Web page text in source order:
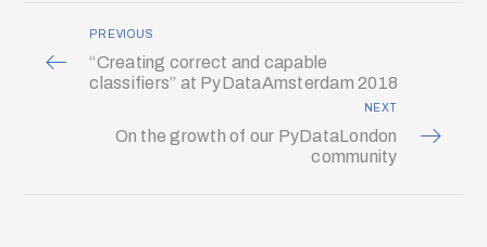
PREVIOUS
“Creating correct and capable
classifiers” at PyDataAmsterdam 2018
NEXT
On the growth of our PyDataLondon
community